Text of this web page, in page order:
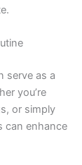
serve as a
you’re
or simply
can enhance